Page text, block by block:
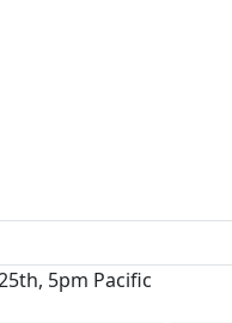
5pm Pacific